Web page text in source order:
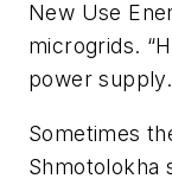
New Use
microgrids.
power
Sometimes
Shmotolokha